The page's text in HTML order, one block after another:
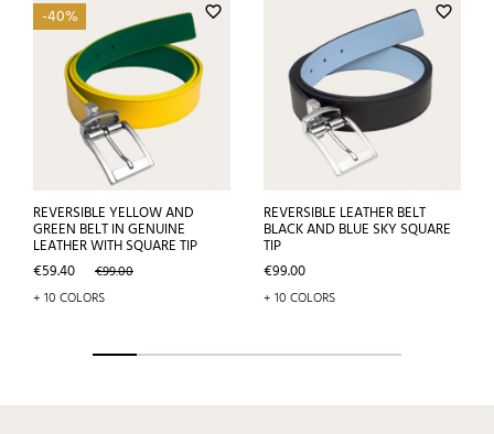
favorite_border
-40%
REVERSIBLE YELLOW AND
GREEN BELT IN GENUINE
LEATHER WITH SQUARE TIP
Price
€59.40 Regular
price
€99.00
+ 10 COLORS
favorite_border
REVERSIBLE LEATHER BELT
BLACK AND BLUE SKY SQUARE
TIP
Price
€99.00
+ 10 COLORS